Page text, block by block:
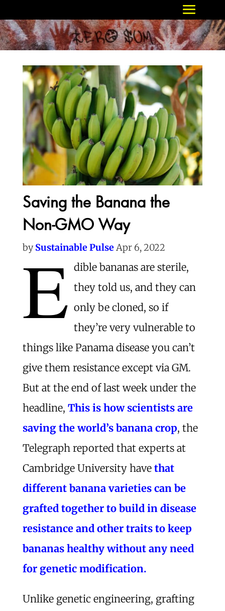
Saving the Banana the
Non-GMO Way
bySustainable PulseApr 6, 2022
E dible bananas are sterile,
they told us, and they can
only be cloned, so if
they’re very vulnerable to
things like Panama disease you can’t
give them resistance except via GM.
But at the end of last week under the
headline, This is how scientists are
saving the world’s banana crop, the
Telegraph reported that experts at
Cambridge University have that
different banana varieties can be
grafted together to build in disease
resistance and other traits to keep
bananas healthy without any need
for genetic modification.
Unlike genetic engineering, grafting